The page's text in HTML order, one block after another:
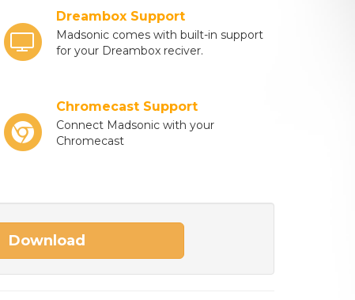
Dreambox Support
Madsonic comes with built-in support
for your Dreambox reciver.
Chromecast Support
Connect Madsonic with your
Chromecast
Download